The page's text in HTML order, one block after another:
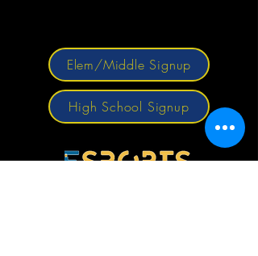
Elem/Middle Signup
High School Signup